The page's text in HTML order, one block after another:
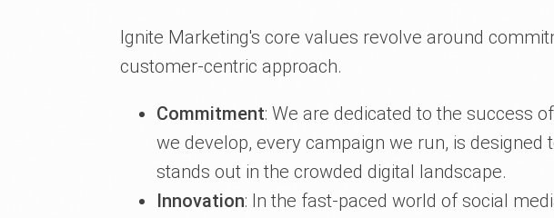
Ignite Marketing's core values revolve around
customer-centric approach.
Commitment: We are dedicated to the success
we develop, every campaign we run, is designed
stands out in the crowded digital landscape.
Innovation: In the fast-paced world of social